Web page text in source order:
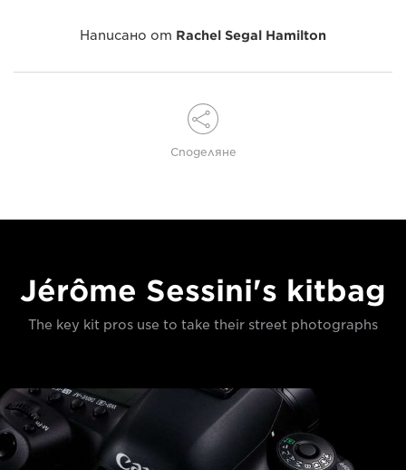
Написано от Rachel Segal Hamilton
Споделяне
Jérôme Sessini's kitbag
The key kit pros use to take their street photographs